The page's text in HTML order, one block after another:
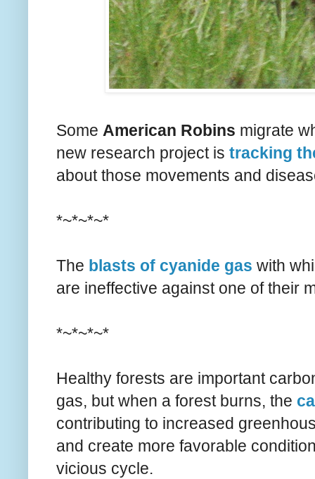
Some American Robins migrate
new research project is tracking
about those movements and
*~*~*~*
The blasts of cyanide gas with
are ineffective against one of their
*~*~*~*
Healthy forests are important
gas, but when a forest burns, the
contributing to increased
and create more favorable
vicious cycle.